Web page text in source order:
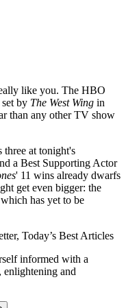
like you. The HBO
by The West Wing in
than any other TV show
three at tonight's
a Best Supporting Actor
' 11 wins already dwarfs
get even bigger: the
has yet to be
Today’s Best Articles
informed with a
enlightening and